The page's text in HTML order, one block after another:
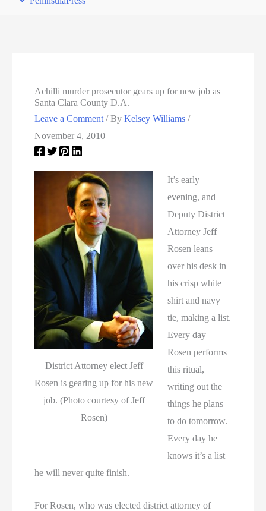
Achilli murder prosecutor gears up for new job as
Santa Clara County D.A.
Leave a Comment / ByKelsey Williams/
November 4, 2010
District Attorney elect Jeff
Rosen is gearing up for his new
job. (Photo courtesy of Jeff
Rosen)
It’s early
evening, and
Deputy District
Attorney Jeff
Rosen leans
over his desk in
his crisp white
shirt and navy
tie, making a list.
Every day
Rosen performs
this ritual,
writing out the
things he plans
to do tomorrow.
Every day he
knows it’s a list
he will never quite finish.
For Rosen, who was elected district attorney of